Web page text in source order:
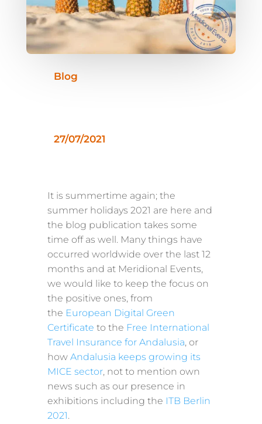
Blog
27/07/2021
It is summertime again; the
summer holidays 2021 are here and
the blog publication takes some
time off as well. Many things have
occurred worldwide over the last 12
months and at Meridional Events,
we would like to keep the focus on
the positive ones, from
the European Digital Green
Certificate to the Free International
Travel Insurance for Andalusia, or
how Andalusia keeps growing its
MICE sector, not to mention own
news such as our presence in
exhibitions including the ITB Berlin
2021.